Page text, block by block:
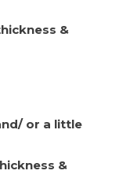
&
or a little
&